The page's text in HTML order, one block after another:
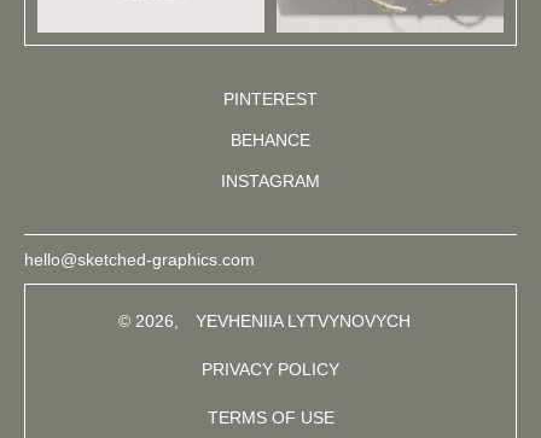
PINTEREST
BEHANCE
INSTAGRAM
hello@sketched-graphics.com
© 2026, YEVHENIIA LYTVYNOVYCH
PRIVACY POLICY
TERMS OF USE